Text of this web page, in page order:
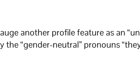
another profile feature as an
“gender-neutral” pronouns